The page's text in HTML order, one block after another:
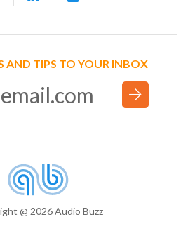
AND TIPS TO YOUR INBOX
@ 2026 Audio Buzz